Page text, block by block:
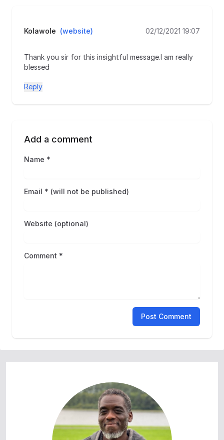
Kolawole (website) 02/12/2021 19:07
Thank you sir for this insightful message.I am really
blessed
Reply
Add a comment
Name *
Email * (will not be published)
Website (optional)
Comment *
Post Comment